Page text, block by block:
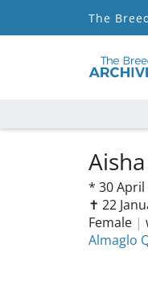
The
* 30 April
✝︎ 22
Female |
Almaglo